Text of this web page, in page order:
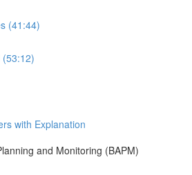
(41:44)
(53:12)
with Explanation
and Monitoring (BAPM)